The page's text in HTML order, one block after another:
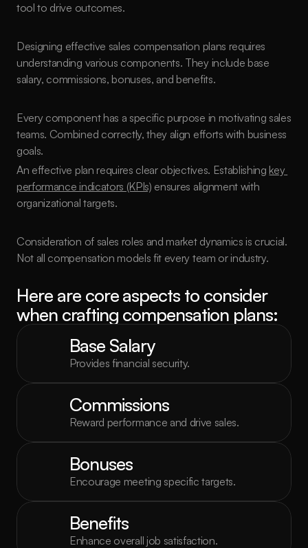
tool to drive outcomes.
Designing effective sales compensation plans requires
understanding various components. They include base
salary, commissions, bonuses, and benefits.
Every component has a specific purpose in motivating sales
teams. Combined correctly, they align efforts with business
goals.
An effective plan requires clear objectives. Establishing key
performance indicators (KPIs) ensures alignment with
organizational targets.
Consideration of sales roles and market dynamics is crucial.
Not all compensation models fit every team or industry.
Here are core aspects to consider
when crafting compensation plans:
Base Salary
Provides financial security.
Commissions
Reward performance and drive sales.
Bonuses
Encourage meeting specific targets.
Benefits
Enhance overall job satisfaction.